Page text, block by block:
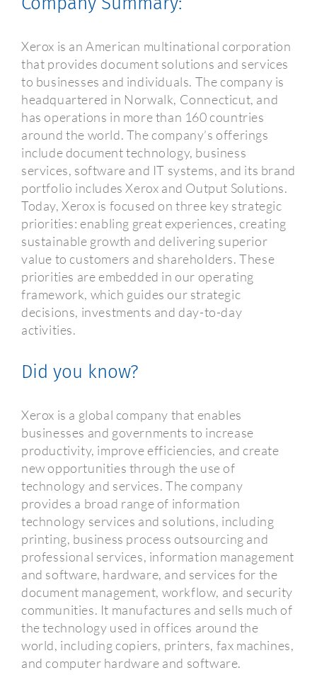
Xerox is an American multinational corporation
that provides document solutions and services
to businesses and individuals. The company is
headquartered in Norwalk, Connecticut, and
has operations in more than 160 countries
around the world. The company’s offerings
include document technology, business
services, software and IT systems, and its brand
portfolio includes Xerox and Output Solutions.
Today, Xerox is focused on three key strategic
priorities: enabling great experiences, creating
sustainable growth and delivering superior
value to customers and shareholders. These
priorities are embedded in our operating
framework, which guides our strategic
decisions, investments and day-to-day
activities.
Did you know?
Xerox is a global company that enables
businesses and governments to increase
productivity, improve efficiencies, and create
new opportunities through the use of
technology and services. The company
provides a broad range of information
technology services and solutions, including
printing, business process outsourcing and
professional services, information management
and software, hardware, and services for the
document management, workflow, and security
communities. It manufactures and sells much of
the technology used in offices around the
world, including copiers, printers, fax machines,
and computer hardware and software.